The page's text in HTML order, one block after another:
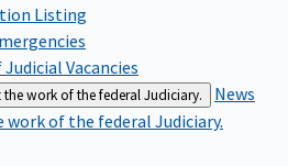
Listing
Vacancies
work of the federal Judiciary.
News
work of the federal Judiciary.